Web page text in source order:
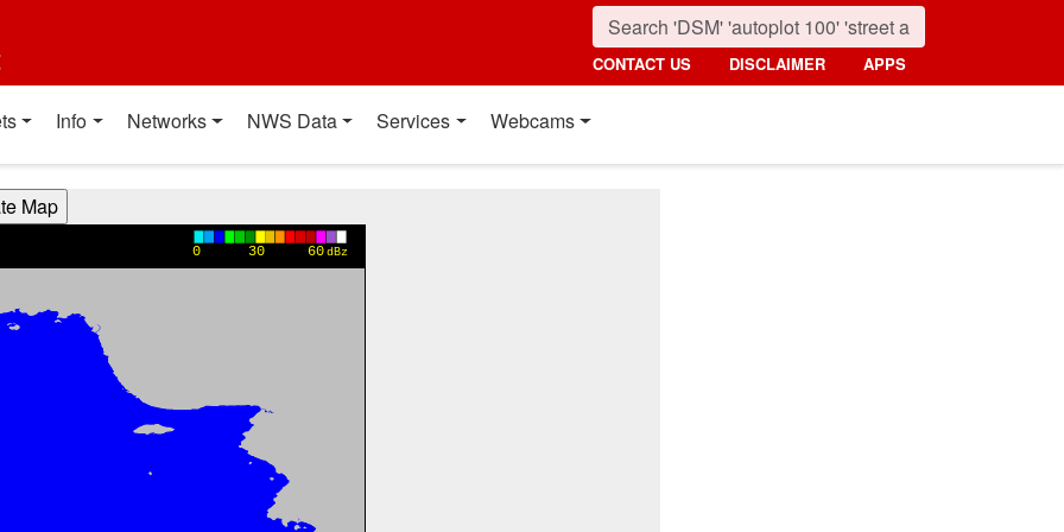
CONTACT US DISCLAIMER APPS
Info Networks NWS Data Services Webcams